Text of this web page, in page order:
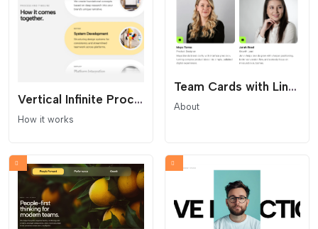
Vertical Infinite Process Marquee
How it works
Team Cards with LinkedIn Buttons
About